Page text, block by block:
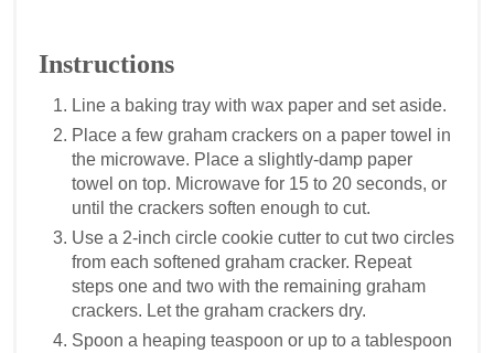
Instructions
Line a baking tray with wax paper and set aside.
Place a few graham crackers on a paper towel in
the microwave. Place a slightly-damp paper
towel on top. Microwave for 15 to 20 seconds, or
until the crackers soften enough to cut.
Use a 2-inch circle cookie cutter to cut two circles
from each softened graham cracker. Repeat
steps one and two with the remaining graham
crackers. Let the graham crackers dry.
Spoon a heaping teaspoon or up to a tablespoon